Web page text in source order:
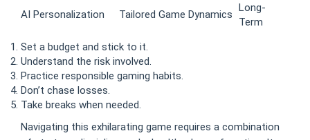
AI Personalization Tailored Game Dynamics
Long-
Term
Set a budget and stick to it.
Understand the risk involved.
Practice responsible gaming habits.
Don’t chase losses.
Take breaks when needed.
Navigating this exhilarating game requires a combination